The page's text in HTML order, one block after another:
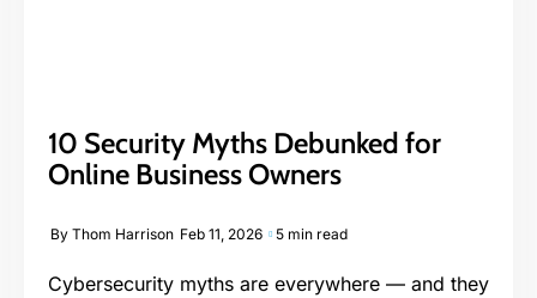
10 Security Myths Debunked for
Online Business Owners
By Thom Harrison Feb 11, 2026 5 min read
Cybersecurity myths are everywhere — and they